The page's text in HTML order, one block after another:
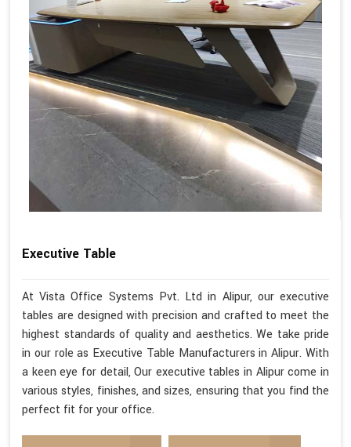
Executive Table
At Vista Office Systems Pvt. Ltd in Alipur, our executive
tables are designed with precision and crafted to meet the
highest standards of quality and aesthetics. We take pride
in our role as Executive Table Manufacturers in Alipur. With
a keen eye for detail, Our executive tables in Alipur come in
various styles, finishes, and sizes, ensuring that you find the
perfect fit for your office.